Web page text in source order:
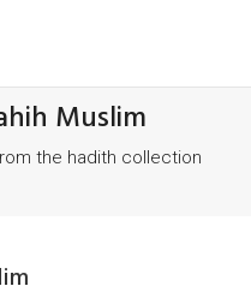
Muslim
the hadith collection